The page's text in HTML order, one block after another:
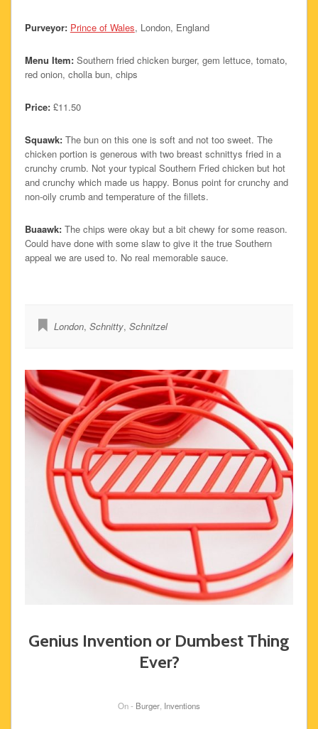
Purveyor: Prince of Wales, London, England
Menu Item:Southern fried chicken burger, gem lettuce, tomato,
red onion, cholla bun, chips
Price:£11.50
Squawk:The bun on this one is soft and not too sweet. The
chicken portion is generous with two breast schnittys fried in a
crunchy crumb. Not your typical Southern Fried chicken but hot
and crunchy which made us happy. Bonus point for crunchy and
non-oily crumb and temperature of the fillets.
Buaawk:The chips were okay but a bit chewy for some reason.
Could have done with some slaw to give it the true Southern
appeal we are used to. No real memorable sauce.
London, Schnitty, Schnitzel
Genius Invention or Dumbest Thing
Ever?
On - Burger Inventions